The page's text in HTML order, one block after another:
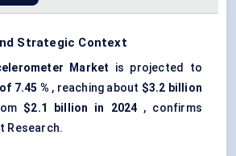
Strategic Context
Market is projected to
7.45 % , reaching about $3.2 billion
$2.1 billion in 2024 , confirms
Research.